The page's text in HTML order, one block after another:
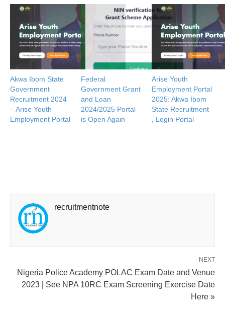
Akwa Ibom State
Government
Recruitment 2024
– Arise Youth
Employment Portal
Federal
Government Grant
and Loan
2024/2025 Portal
is Open Again
Arise Youth
Employment Portal
2025: Akwa Ibom
State Recruitment
, Login Portal
recruitmentnote
NEXT
Nigeria Police Academy POLAC Exam Date and Venue
2023 | See NPA 10RC Exam Screening Exercise Date
Here »